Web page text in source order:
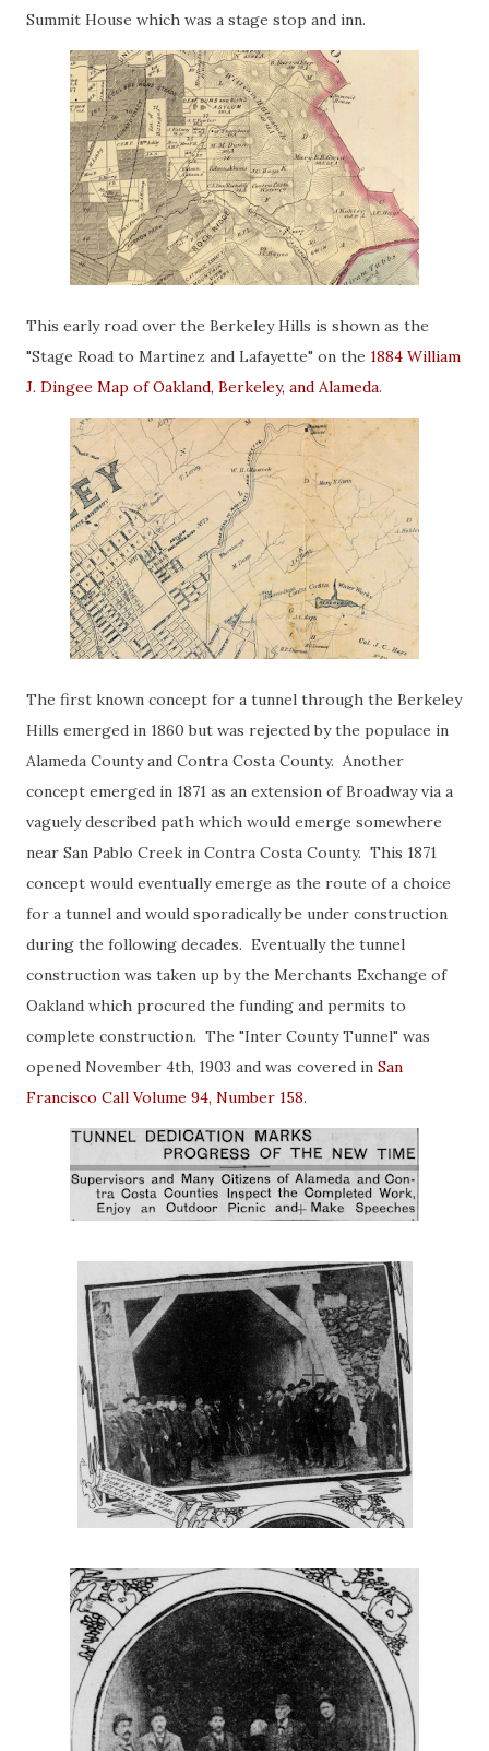
Summit House which was a stage stop and inn.
This early road over the Berkeley Hills is shown as the
"Stage Road to Martinez and Lafayette" on the 1884 William
J. Dingee Map of Oakland, Berkeley, and Alameda.
The first known concept for a tunnel through the Berkeley
Hills emerged in 1860 but was rejected by the populace in
Alameda County and Contra Costa County. Another
concept emerged in 1871 as an extension of Broadway via a
vaguely described path which would emerge somewhere
near San Pablo Creek in Contra Costa County. This 1871
concept would eventually emerge as the route of a choice
for a tunnel and would sporadically be under construction
during the following decades. Eventually the tunnel
construction was taken up by the Merchants Exchange of
Oakland which procured the funding and permits to
complete construction. The "Inter County Tunnel" was
opened November 4th, 1903 and was covered in San
Francisco Call Volume 94, Number 158.